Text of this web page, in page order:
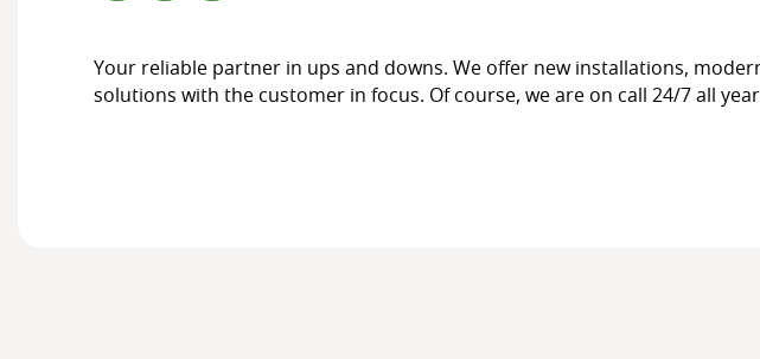
Your reliable partner in ups and downs. We offer new installations,
solutions with the customer in focus. Of course, we are on call 24/7 all